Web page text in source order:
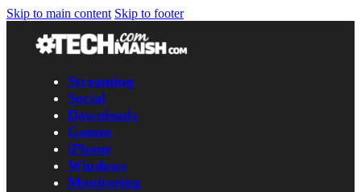
Skip to main content Skip to footer
Streaming
Social
Downloads
Games
iPhone
Windows
Monitoring